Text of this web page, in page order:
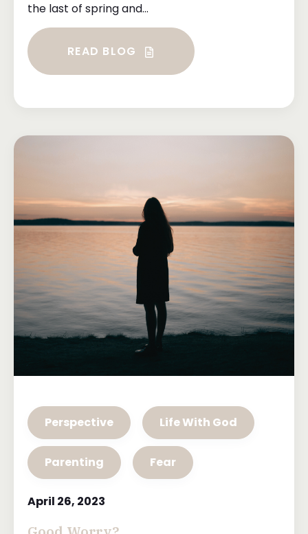
the last of spring and...
READ BLOG
Perspective Life With God
Parenting Fear
April 26, 2023